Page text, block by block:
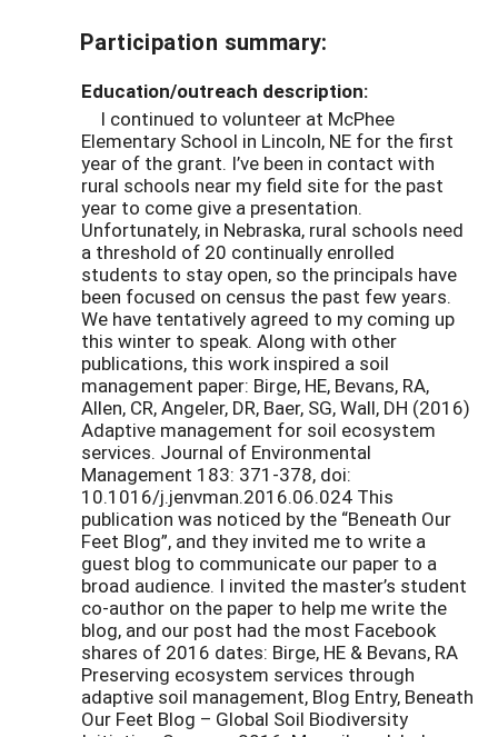
Participation summary:
Education/outreach description:
I continued to volunteer at McPhee
Elementary School in Lincoln, NE for the first
year of the grant. I’ve been in contact with
rural schools near my field site for the past
year to come give a presentation.
Unfortunately, in Nebraska, rural schools need
a threshold of 20 continually enrolled
students to stay open, so the principals have
been focused on census the past few years.
We have tentatively agreed to my coming up
this winter to speak. Along with other
publications, this work inspired a soil
management paper: Birge, HE, Bevans, RA,
Allen, CR, Angeler, DR, Baer, SG, Wall, DH (2016)
Adaptive management for soil ecosystem
services. Journal of Environmental
Management 183: 371-378, doi:
10.1016/j.jenvman.2016.06.024 This
publication was noticed by the “Beneath Our
Feet Blog”, and they invited me to write a
guest blog to communicate our paper to a
broad audience. I invited the master’s student
co-author on the paper to help me write the
blog, and our post had the most Facebook
shares of 2016 dates: Birge, HE & Bevans, RA
Preserving ecosystem services through
adaptive soil management, Blog Entry, Beneath
Our Feet Blog – Global Soil Biodiversity